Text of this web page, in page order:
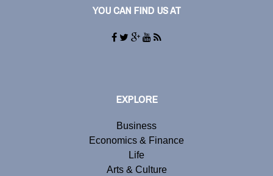
YOU CAN FIND US AT
EXPLORE
Business
Economics & Finance
Life
Arts & Culture